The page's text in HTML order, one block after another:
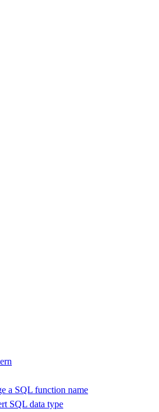
a SQL function name
SQL data type